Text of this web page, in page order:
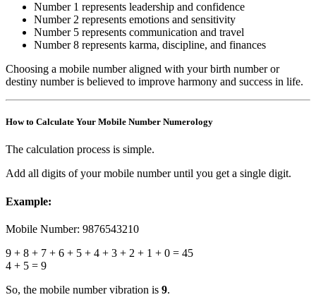
Number 1 represents leadership and confidence
Number 2 represents emotions and sensitivity
Number 5 represents communication and travel
Number 8 represents karma, discipline, and finances
Choosing a mobile number aligned with your birth number or
destiny number is believed to improve harmony and success in life.
How to Calculate Your Mobile Number Numerology
The calculation process is simple.
Add all digits of your mobile number until you get a single digit.
Example:
Mobile Number: 9876543210
9 + 8 + 7 + 6 + 5 + 4 + 3 + 2 + 1 + 0 = 45
4 + 5 = 9
So, the mobile number vibration is 9.